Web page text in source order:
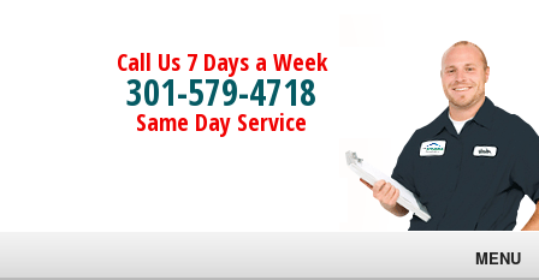
Call Us 7 Days a Week
301-579-4718
Same Day Service
MENU